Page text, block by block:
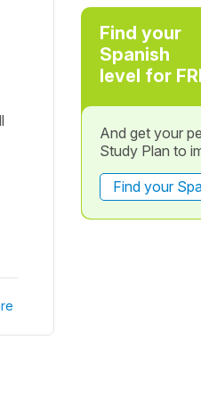
Find your
Spanish
level for
And get your
Study Plan to
Find your